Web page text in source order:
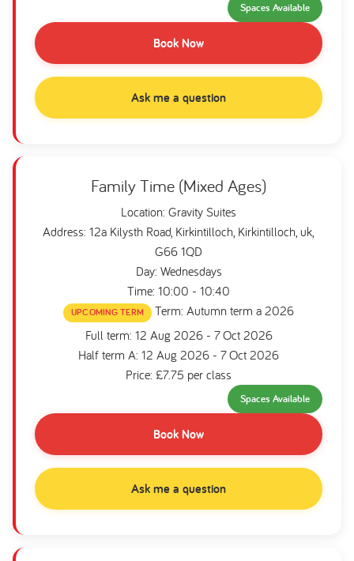
Spaces Available
Book Now
Ask me a question
Family Time (Mixed Ages)
Location: Gravity Suites
Address: 12a Kilysth Road, Kirkintilloch, Kirkintilloch, uk,
G66 1QD
Day: Wednesdays
Time: 10:00 - 10:40
UPCOMING TERM
Term: Autumn term a 2026
Full term: 12 Aug 2026 - 7 Oct 2026
Half term A: 12 Aug 2026 - 7 Oct 2026
Price: £7.75 per class
Spaces Available
Book Now
Ask me a question